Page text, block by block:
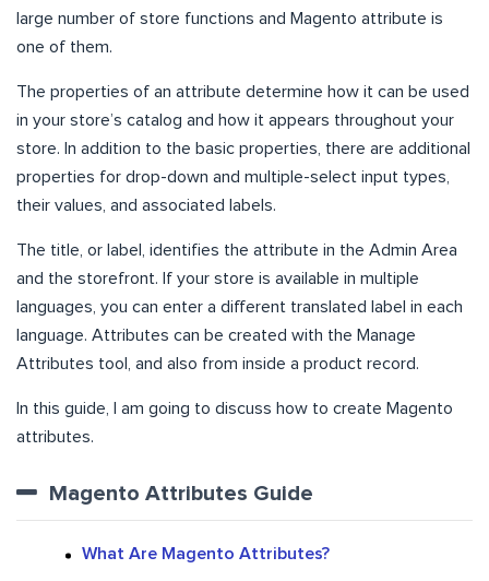
large number of store functions and Magento attribute is
one of them.
The properties of an attribute determine how it can be used
in your store’s catalog and how it appears throughout your
store. In addition to the basic properties, there are additional
properties for drop-down and multiple-select input types,
their values, and associated labels.
The title, or label, identifies the attribute in the Admin Area
and the storefront. If your store is available in multiple
languages, you can enter a different translated label in each
language. Attributes can be created with the Manage
Attributes tool, and also from inside a product record.
In this guide, I am going to discuss how to create Magento
attributes.
Magento Attributes Guide
What Are Magento Attributes?